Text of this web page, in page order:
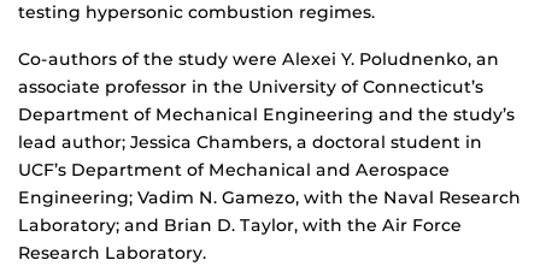
testing hypersonic combustion regimes.
Co-authors of the study were Alexei Y. Poludnenko, an
associate professor in the University of Connecticut’s
Department of Mechanical Engineering and the study’s
lead author; Jessica Chambers, a doctoral student in
UCF’s Department of Mechanical and Aerospace
Engineering; Vadim N. Gamezo, with the Naval Research
Laboratory; and Brian D. Taylor, with the Air Force
Research Laboratory.